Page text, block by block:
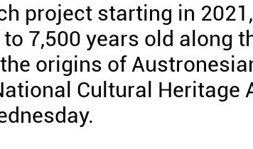
project starting in
7,500 years old along
origins of
Cultural Heritage